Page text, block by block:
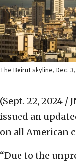
The Beirut skyline, Dec.
(Sept. 22, 2024 /
issued an
on all American
“Due to the